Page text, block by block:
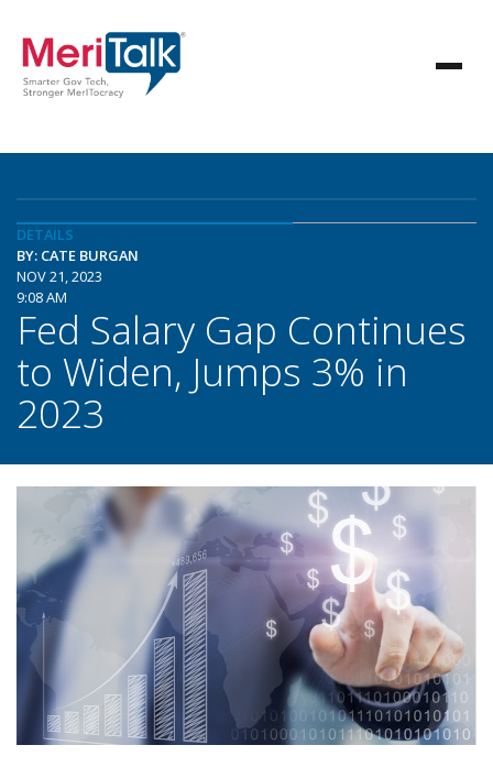
DETAILS
BY: CATE BURGAN
NOV 21, 2023
9:08 AM
Fed Salary Gap Continues
to Widen, Jumps 3% in
2023